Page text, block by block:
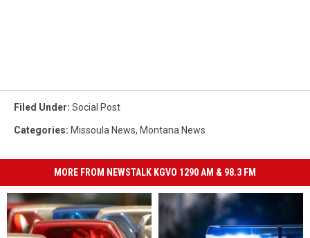
Filed Under: Social Post
Categories: Missoula News, Montana News
MORE FROM NEWSTALK KGVO 1290 AM & 98.3 FM